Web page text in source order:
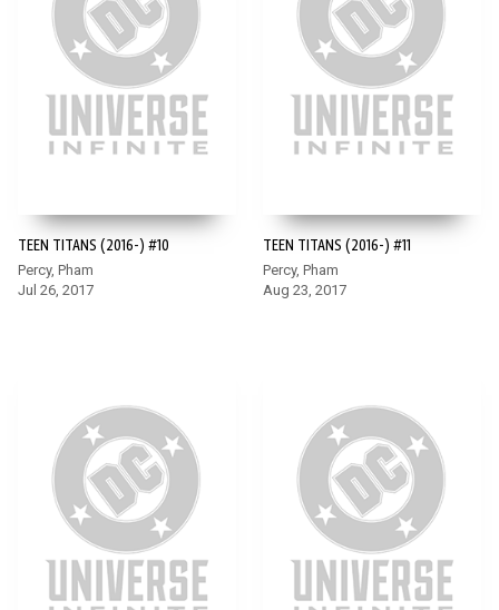
TEEN TITANS (2016-) #10
Percy, Pham
Jul 26, 2017
TEEN TITANS (2016-) #11
Percy, Pham
Aug 23, 2017